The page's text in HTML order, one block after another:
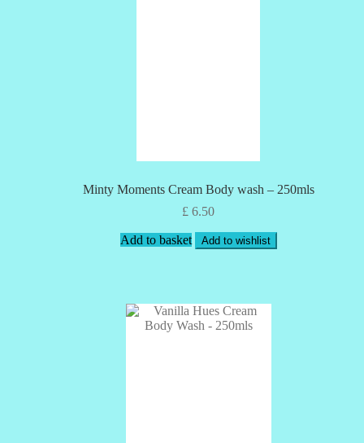
Minty Moments Cream Body wash – 250mls
£ 6.50
Add to basket Add to wishlist